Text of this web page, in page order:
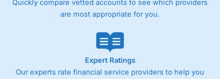
Quickly compare vetted accounts to see which providers
are most appropriate for you.
Expert Ratings
Our experts rate financial service providers to help you